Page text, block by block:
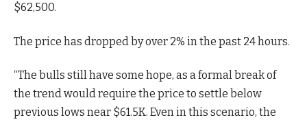
$62,500.
The price has dropped by over 2% in the past 24 hours.
“The bulls still have some hope, as a formal break of
the trend would require the price to settle below
previous lows near $61.5K. Even in this scenario, the